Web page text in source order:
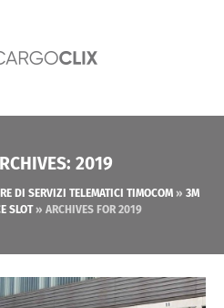
2019
DI SERVIZI TELEMATICI TIMOCOM» 3M
SLOT» ARCHIVES FOR 2019